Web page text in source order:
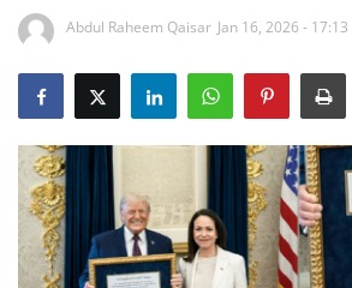
Health
Sports
Travel
Education
Opinion
Abdul Raheem Qaisar Jan 16, 2026 - 17:13